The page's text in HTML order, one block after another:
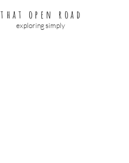
that open road
exploring simply